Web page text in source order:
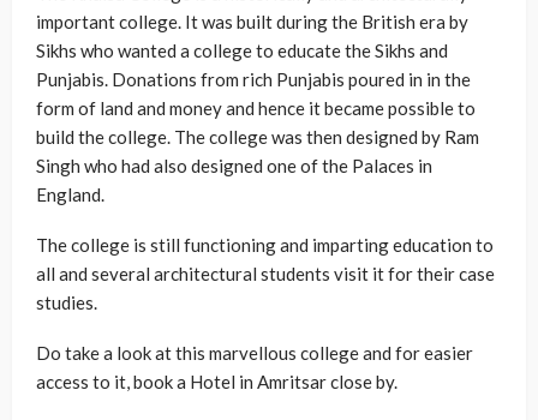
important college. It was built during the British era by
Sikhs who wanted a college to educate the Sikhs and
Punjabis. Donations from rich Punjabis poured in in the
form of land and money and hence it became possible to
build the college. The college was then designed by Ram
Singh who had also designed one of the Palaces in
England.
The college is still functioning and imparting education to
all and several architectural students visit it for their case
studies.
Do take a look at this marvellous college and for easier
access to it, book a Hotel in Amritsar close by.